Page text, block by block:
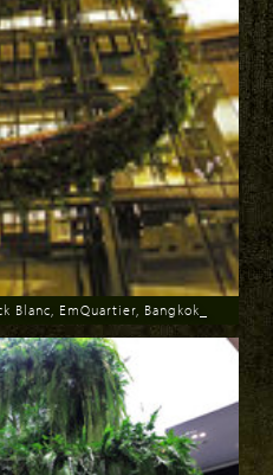
EmQuartier, Bangkok_